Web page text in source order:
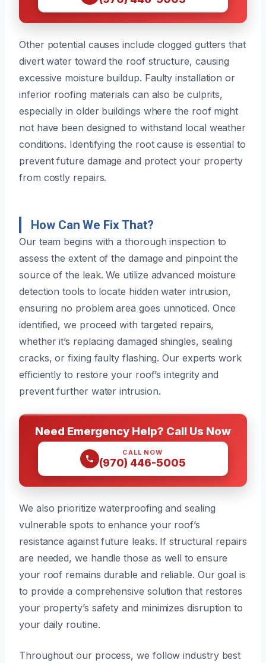
Other potential causes include clogged gutters that
divert water toward the roof structure, causing
excessive moisture buildup. Faulty installation or
inferior roofing materials can also be culprits,
especially in older buildings where the roof might
not have been designed to withstand local weather
conditions. Identifying the root cause is essential to
prevent future damage and protect your property
from costly repairs.
How Can We Fix That?
Our team begins with a thorough inspection to
assess the extent of the damage and pinpoint the
source of the leak. We utilize advanced moisture
detection tools to locate hidden water intrusion,
ensuring no problem area goes unnoticed. Once
identified, we proceed with targeted repairs,
whether it’s replacing damaged shingles, sealing
cracks, or fixing faulty flashing. Our experts work
efficiently to restore your roof’s integrity and
prevent further water intrusion.
Need Emergency Help? Call Us Now
CALL NOW
(970) 446-5005
We also prioritize waterproofing and sealing
vulnerable spots to enhance your roof’s
resistance against future leaks. If structural repairs
are needed, we handle those as well to ensure
your roof remains durable and reliable. Our goal is
to provide a comprehensive solution that restores
your property’s safety and minimizes disruption to
your daily routine.
Throughout our process, we follow industry best